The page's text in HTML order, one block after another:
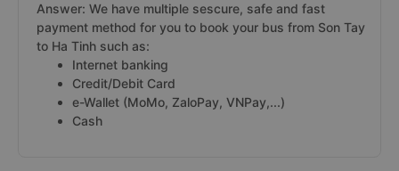
Answer: We have multiple sescure, safe and fast
payment method for you to book your bus from Son Tay
to Ha Tinh such as:
Internet banking
Credit/Debit Card
e-Wallet (MoMo, ZaloPay, VNPay,...)
Cash